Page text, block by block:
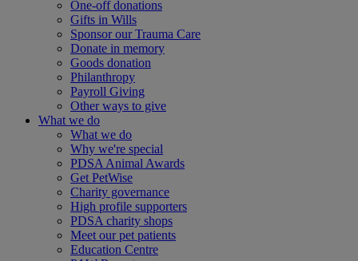
One-off donations
Gifts in Wills
Sponsor our Trauma Care
Donate in memory
Goods donation
Philanthropy
Payroll Giving
Other ways to give
What we do
What we do
Why we're special
PDSA Animal Awards
Get PetWise
Charity governance
High profile supporters
PDSA charity shops
Meet our pet patients
Education Centre